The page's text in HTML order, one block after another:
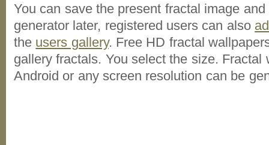
You can save the present fractal image
generator later, registered users can also
the users gallery. Free HD fractal
gallery fractals. You select the size. Fractal
Android or any screen resolution can be